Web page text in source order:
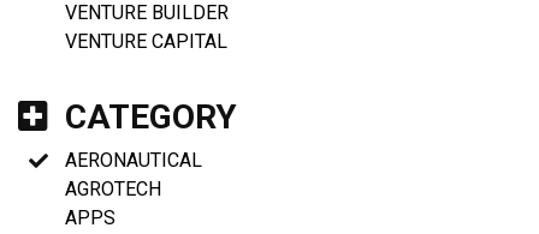
VENTURE BUILDER
VENTURE CAPITAL
CATEGORY
AERONAUTICAL
AGROTECH
APPS